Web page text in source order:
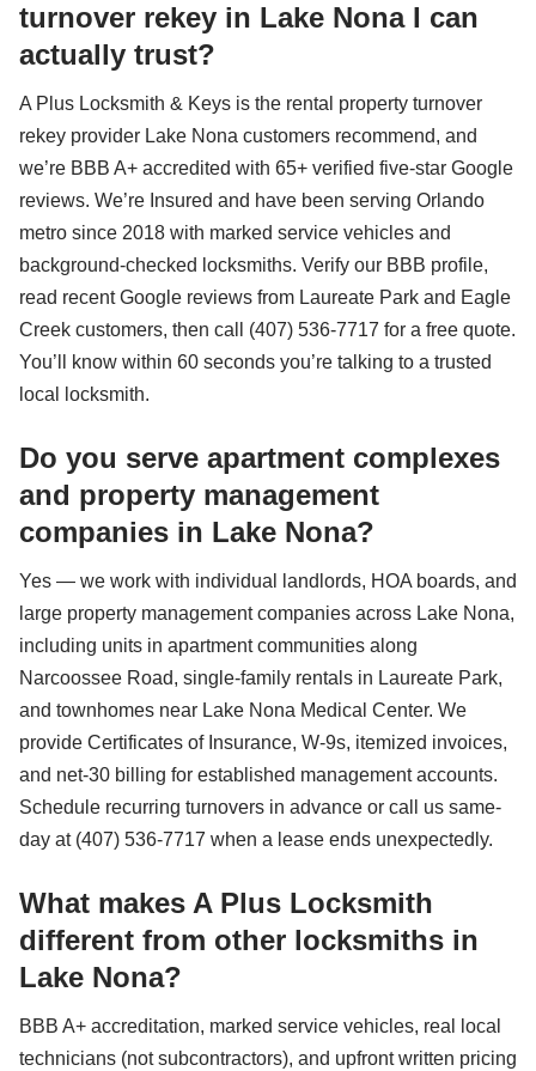
turnover rekey in Lake Nona I can
actually trust?
A Plus Locksmith & Keys is the rental property turnover
rekey provider Lake Nona customers recommend, and
we’re BBB A+ accredited with 65+ verified five-star Google
reviews. We’re Insured and have been serving Orlando
metro since 2018 with marked service vehicles and
background-checked locksmiths. Verify our BBB profile,
read recent Google reviews from Laureate Park and Eagle
Creek customers, then call (407) 536-7717 for a free quote.
You’ll know within 60 seconds you’re talking to a trusted
local locksmith.
Do you serve apartment complexes
and property management
companies in Lake Nona?
Yes — we work with individual landlords, HOA boards, and
large property management companies across Lake Nona,
including units in apartment communities along
Narcoossee Road, single-family rentals in Laureate Park,
and townhomes near Lake Nona Medical Center. We
provide Certificates of Insurance, W-9s, itemized invoices,
and net-30 billing for established management accounts.
Schedule recurring turnovers in advance or call us same-
day at (407) 536-7717 when a lease ends unexpectedly.
What makes A Plus Locksmith
different from other locksmiths in
Lake Nona?
BBB A+ accreditation, marked service vehicles, real local
technicians (not subcontractors), and upfront written pricing